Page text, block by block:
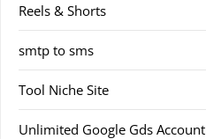
Reels & Shorts
smtp to sms
Tool Niche Site
Unlimited Google Gds Account